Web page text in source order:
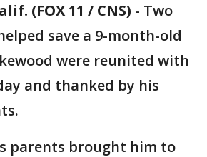
(FOX 11 / CNS) - Two
save a 9-month-old
were reunited with
and thanked by his
parents brought him to